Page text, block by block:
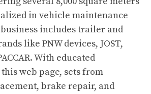
in vehicle maintenance
includes trailer and
like PNW devices, JOST,
With educated
web page, sets from
brake repair, and